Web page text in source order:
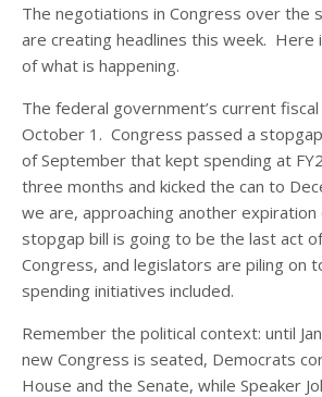
The negotiations in Congress over the
are creating headlines this week. Here
of what is happening.
The federal government’s current
October 1. Congress passed a
of September that kept spending at
three months and kicked the can to
we are, approaching another
stopgap bill is going to be the last act
Congress, and legislators are piling on
spending initiatives included.
Remember the political context: until
new Congress is seated, Democrats
House and the Senate, while Speaker